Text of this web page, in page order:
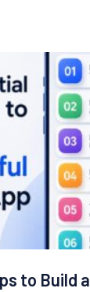
to Build a